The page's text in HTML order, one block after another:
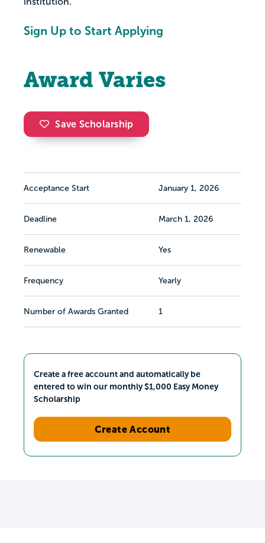
Sign Up to Start Applying
Award Varies
Save Scholarship
Acceptance Start January 1, 2026
Deadline March 1, 2026
Renewable Yes
Frequency Yearly
Number of Awards Granted 1
Create a free account and automatically be
entered to win our monthly $1,000 Easy Money
Scholarship
Create Account